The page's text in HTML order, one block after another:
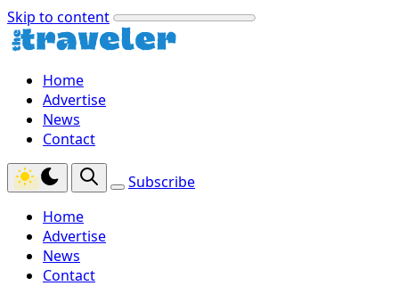
Skip to content
Home
Advertise
News
Contact
Subscribe
Home
Advertise
News
Contact